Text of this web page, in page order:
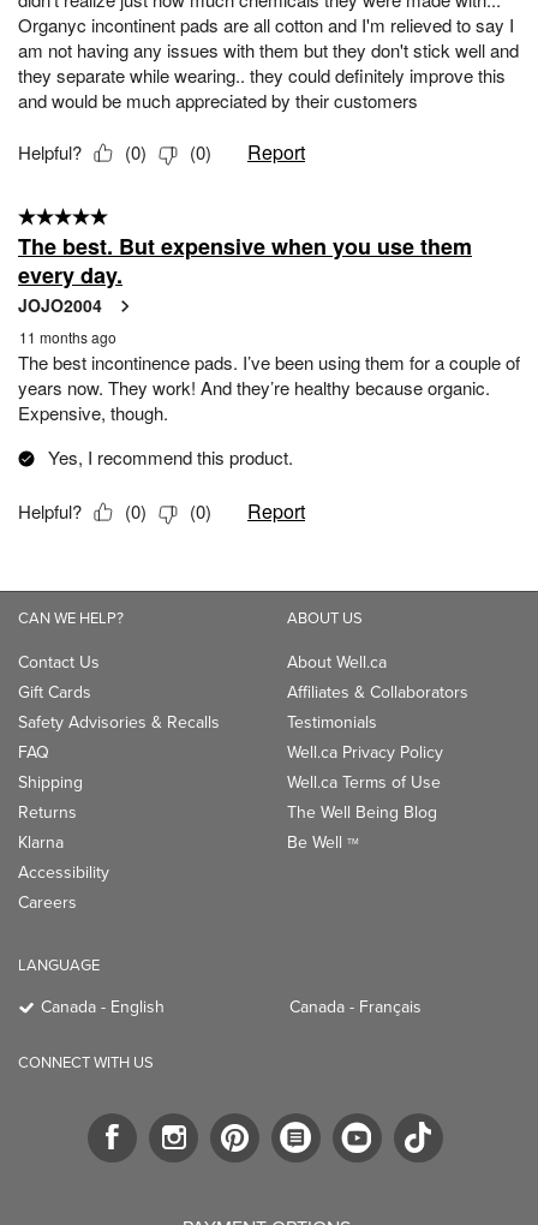
CAN WE HELP?
Contact Us
Gift Cards
Safety Advisories & Recalls
FAQ
Shipping
Returns
Klarna
Accessibility
Careers
ABOUT US
About Well.ca
Affiliates & Collaborators
Testimonials
Well.ca Privacy Policy
Well.ca Terms of Use
The Well Being Blog
Be Well TM
LANGUAGE
Canada - English Canada - Français
CONNECT WITH US